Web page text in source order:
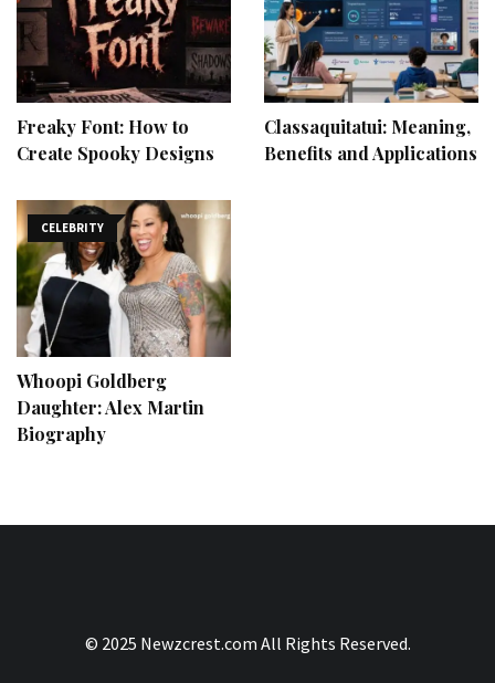
Freaky Font: How to
Create Spooky Designs
Classaquitatui: Meaning,
Benefits and Applications
CELEBRITY
Whoopi Goldberg
Daughter: Alex Martin
Biography
© 2025 Newzcrest.com All Rights Reserved.